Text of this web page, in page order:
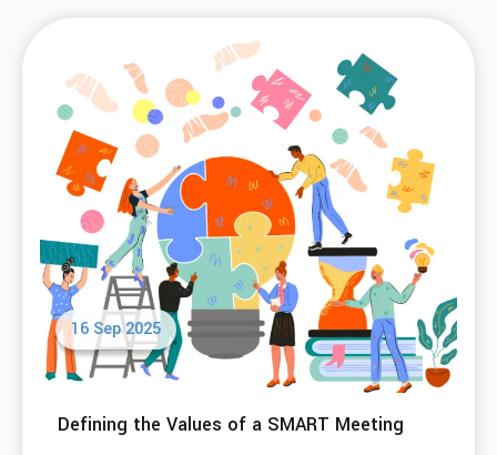
16 Sep 2025
Defining the Values of a SMART Meeting